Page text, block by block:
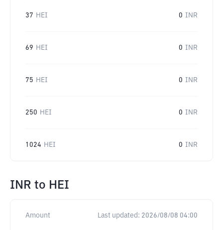
37 HEI 0 INR
69 HEI 0 INR
75 HEI 0 INR
250 HEI 0 INR
1024 HEI 0 INR
INR to HEI
Amount Last updated: 2026/08/08 04:00